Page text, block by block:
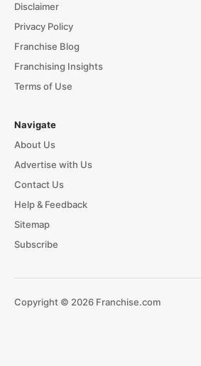
Disclaimer
Privacy Policy
Franchise Blog
Franchising Insights
Terms of Use
Navigate
About Us
Advertise with Us
Contact Us
Help & Feedback
Sitemap
Subscribe
Copyright © 2026 Franchise.com